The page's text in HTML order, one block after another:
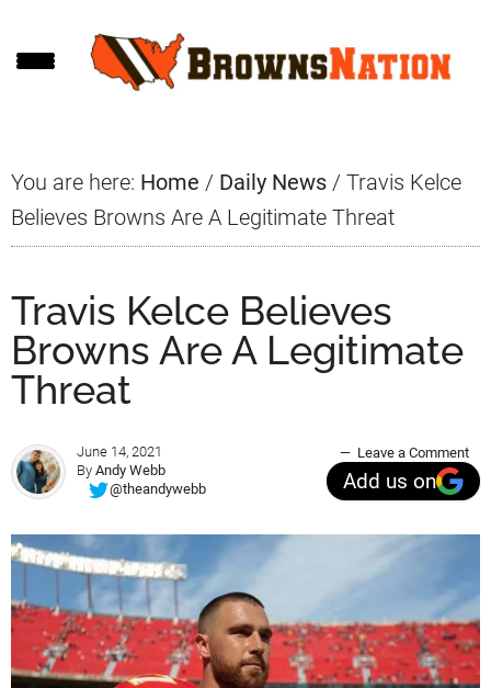
to
to
to
You are here: Home / Daily News / Travis Kelce
Believes Browns Are A Legitimate Threat
Travis Kelce Believes
Browns Are A Legitimate
Threat
June 14, 2021
By Andy Webb
@theandywebb
Leave a Comment
Add us on